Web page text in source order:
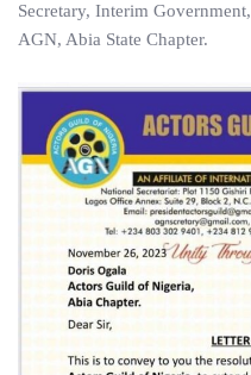
Secretary, Interim Government,
AGN, Abia State Chapter.